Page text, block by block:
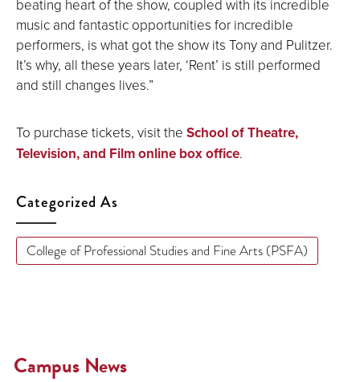
beating heart of the show, coupled with its incredible
music and fantastic opportunities for incredible
performers, is what got the show its Tony and Pulitzer.
It’s why, all these years later, ‘Rent’ is still performed
and still changes lives.”
To purchase tickets, visit the School of Theatre,
Television, and Film online box office.
Categorized As
College of Professional Studies and Fine Arts (PSFA)
Campus News